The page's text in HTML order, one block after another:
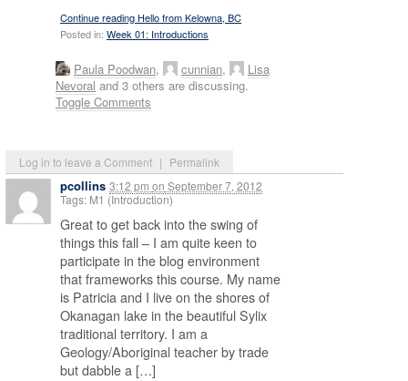
Log in to leave a Comment | Permalink
Continue reading Hello from Kelowna, BC
Posted in: Week 01: Introductions
Paula Poodwan, cunnian,
Lisa
Nevoral and 3 others are discussing.
Toggle Comments
pcollins 3:12 pm on September 7, 2012
Tags: M1 (Introduction)
Great to get back into the swing of
things this fall – I am quite keen to
participate in the blog environment
that frameworks this course. My name
is Patricia and I live on the shores of
Okanagan lake in the beautiful Sylix
traditional territory. I am a
Geology/Aboriginal teacher by trade
but dabble a […]